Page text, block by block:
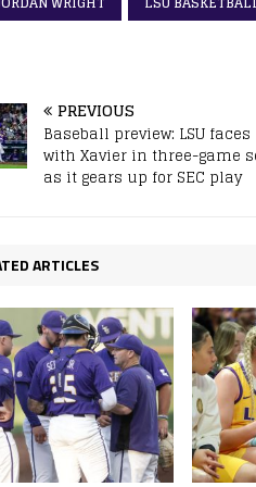
PREVIOUS
Baseball preview: LSU
with Xavier in three-game
as it gears up for SEC play
ARTICLES